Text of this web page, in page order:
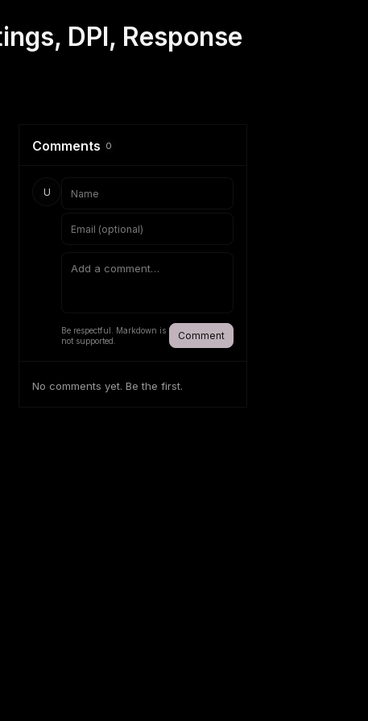
DPI, Response
Comments 0
U
Be respectful. Markdown is
not supported.
Comment
No comments yet. Be the first.